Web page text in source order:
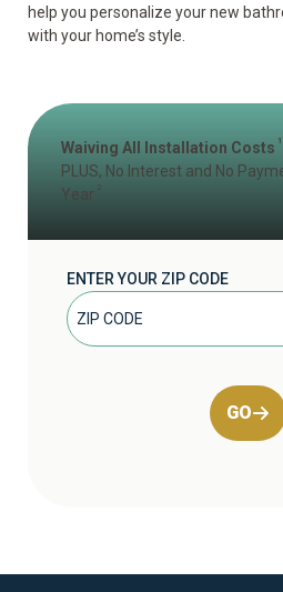
help you personalize your new
with your home’s style.
Waiving All Installation Costs 1
PLUS, No Interest and No
Year
ENTER YOUR ZIP CODE
GO